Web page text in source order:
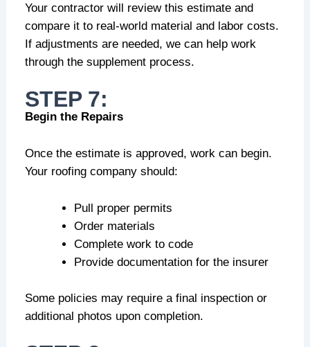
Your contractor will review this estimate and
compare it to real-world material and labor costs.
If adjustments are needed, we can help work
through the supplement process.
STEP 7:
Begin the Repairs
Once the estimate is approved, work can begin.
Your roofing company should:
Pull proper permits
Order materials
Complete work to code
Provide documentation for the insurer
Some policies may require a final inspection or
additional photos upon completion.